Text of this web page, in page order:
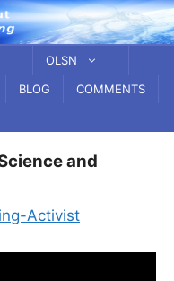
OLSN
BLOG
COMMENTS
and
Activist